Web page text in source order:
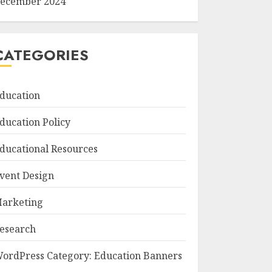
Policy
Resources
Design
Category: Education Banners